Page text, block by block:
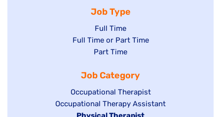
Job Type
Show
jobs
filed
Full Time
Show
under
Full Time or Part Time
Show
filed
under
Part Time
Job Category
Show
jobs
Occupational Therapist
Show
Occupational Therapy Assistant